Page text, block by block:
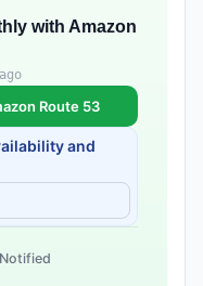
with Amazon
Route 53
and